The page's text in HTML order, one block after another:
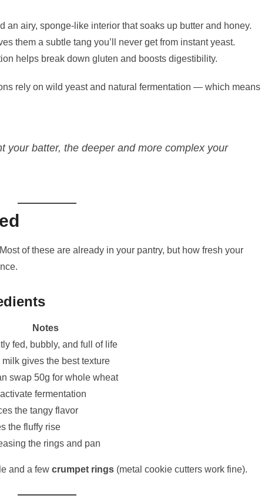
an airy, sponge-like interior that soaks up butter and honey.
them a subtle tang you’ll never get from instant yeast.
helps break down gluten and boosts digestibility.
rely on wild yeast and natural fermentation — which means
your batter, the deeper and more complex your
of these are already in your pantry, but how fresh your
Notes
fed, bubbly, and full of life
gives the best texture
swap 50g for whole wheat
fermentation
the tangy flavor
the fluffy rise
the rings and pan
and a few crumpet rings (metal cookie cutters work fine).